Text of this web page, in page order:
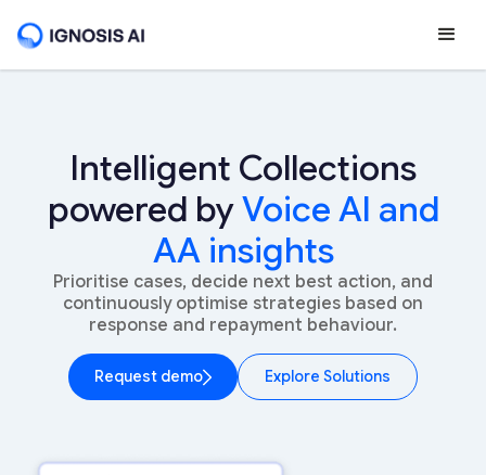
Intelligent Collections
powered byVoice AI and
AA insights
Prioritise cases, decide next best action, and
continuously optimise strategies based on
response and repayment behaviour.
Request demo Explore Solutions